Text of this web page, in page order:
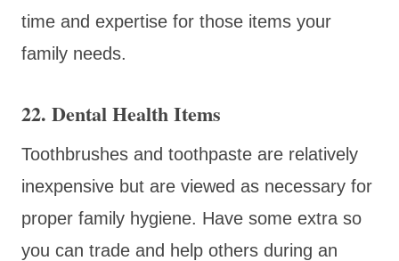
time and expertise for those items your
family needs.
22. Dental Health Items
Toothbrushes and toothpaste are relatively
inexpensive but are viewed as necessary for
proper family hygiene. Have some extra so
you can trade and help others during an